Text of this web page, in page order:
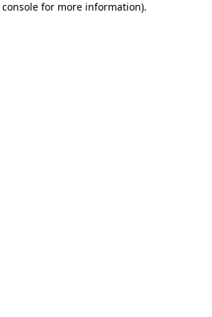
for more information).